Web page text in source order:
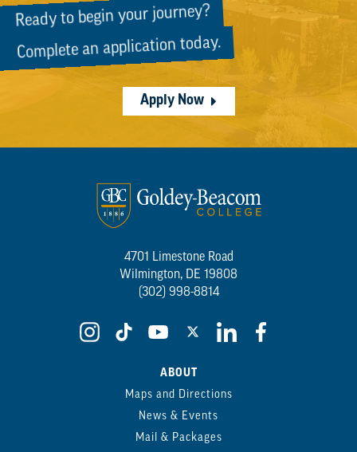
Ready to begin your journey?
Complete an application today.
Apply Now
4701 Limestone Road
Wilmington, DE 19808
(302) 998-8814
ABOUT
Maps and Directions
News & Events
Mail & Packages